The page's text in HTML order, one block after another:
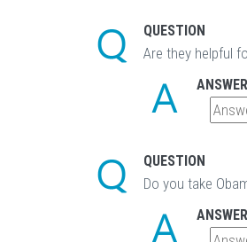
QUESTION
Are they helpful
ANSWER
QUESTION
Do you take
ANSWER